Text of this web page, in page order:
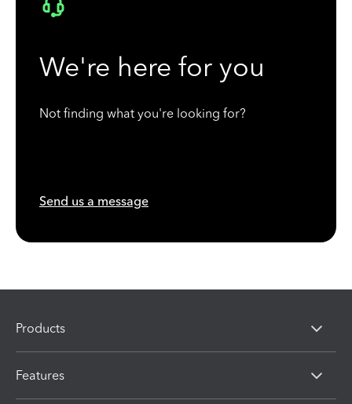
We're here for you
Not finding what you're looking for?
Send us a message
Products
Features